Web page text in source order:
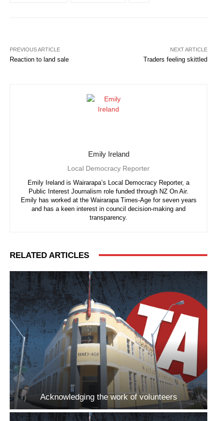
PREVIOUS ARTICLE
Reaction to land sale
NEXT ARTICLE
Traders feeling skittled
Emily Ireland
Local Democracy Reporter
Emily Ireland is Wairarapa’s Local Democracy Reporter, a
Public Interest Journalism role funded through NZ On Air.
Emily has worked at the Wairarapa Times-Age for seven years
and has a keen interest in council decision-making and
transparency.
RELATED ARTICLES
Acknowledging the work of volunteers